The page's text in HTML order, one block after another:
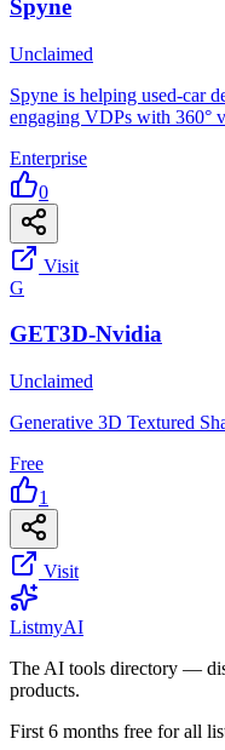
Spyne
Unclaimed
Spyne is helping used-car
engaging VDPs with 360°
Enterprise
0
Visit
G
GET3D-Nvidia
Unclaimed
Generative 3D Textured
Free
1
Visit
ListmyAI
The AI tools directory —
products.
First 6 months free for all